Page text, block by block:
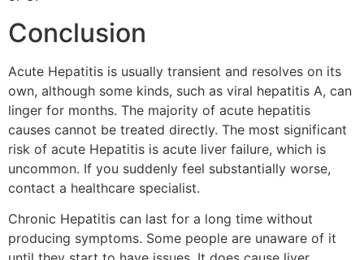
Conclusion
Acute Hepatitis is usually transient and resolves on its
own, although some kinds, such as viral hepatitis A, can
linger for months. The majority of acute hepatitis
causes cannot be treated directly. The most significant
risk of acute Hepatitis is acute liver failure, which is
uncommon. If you suddenly feel substantially worse,
contact a healthcare specialist.
Chronic Hepatitis can last for a long time without
producing symptoms. Some people are unaware of it